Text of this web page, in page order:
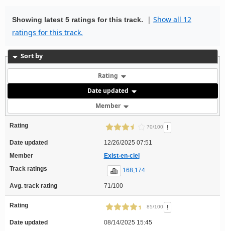
Showing latest 5 ratings for this track. | Show all 12
ratings for this track.
Sort by
Rating
Date updated
Member
Rating 70/100 !
Date updated
12/26/2025 07:51
Member
Exist-en-ciel
Track ratings
168,174
Avg. track rating 71/100
Rating 85/100 !
Date updated
08/14/2025 15:45